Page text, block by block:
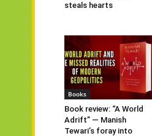
steals hearts
Books
Book review: “A World
Adrift” — Manish
Tewari’s foray into